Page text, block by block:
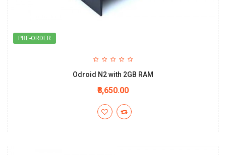
PRE-ORDER
Odroid N2 with 2GB RAM
₹8,650.00